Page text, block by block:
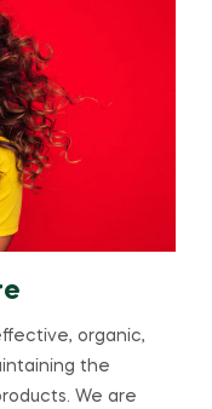
organic,
the
We are